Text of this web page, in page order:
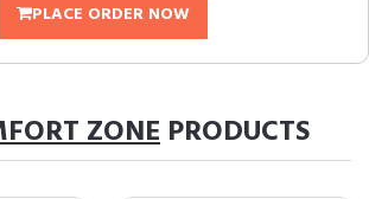
PLACE ORDER NOW
ZONE PRODUCTS